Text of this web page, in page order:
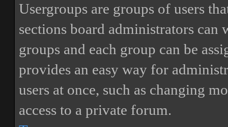
Usergroups are groups of users
sections board administrators can
groups and each group can be
provides an easy way for
users at once, such as changing
access to a private forum.